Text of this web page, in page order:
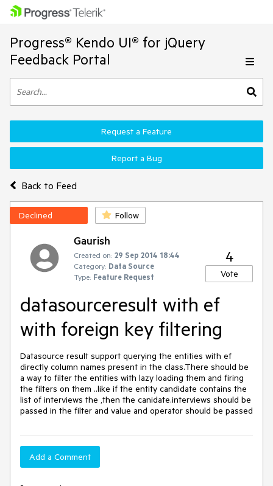
Progress® Kendo UI® for jQuery
Feedback Portal
Back to Feed
Request a Feature
Report a Bug
Declined Follow
Gaurish
Created on: 29 Sep 2014 18:44
Category: Data Source
Type: Feature Request
4
Vote
datasourceresult with ef
with foreign key filtering
Datasource result support querying the entities with ef
directly column names present in the class.There should be
a way to filter the entities with lazy loading them and firing
the filters on them ..like if the entity candidate contains the
list of interviews the ,then the canidate.interviews should be
passed in the filter and value and operator should be passed
Add a Comment